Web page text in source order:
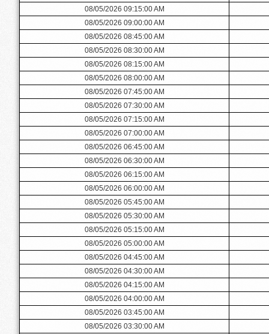
08/05/2026 09:15:00 AM
08/05/2026 09:00:00 AM
08/05/2026 08:45:00 AM
08/05/2026 08:30:00 AM
08/05/2026 08:15:00 AM
08/05/2026 08:00:00 AM
08/05/2026 07:45:00 AM
08/05/2026 07:30:00 AM
08/05/2026 07:15:00 AM
08/05/2026 07:00:00 AM
08/05/2026 06:45:00 AM
08/05/2026 06:30:00 AM
08/05/2026 06:15:00 AM
08/05/2026 06:00:00 AM
08/05/2026 05:45:00 AM
08/05/2026 05:30:00 AM
08/05/2026 05:15:00 AM
08/05/2026 05:00:00 AM
08/05/2026 04:45:00 AM
08/05/2026 04:30:00 AM
08/05/2026 04:15:00 AM
08/05/2026 04:00:00 AM
08/05/2026 03:45:00 AM
08/05/2026 03:30:00 AM